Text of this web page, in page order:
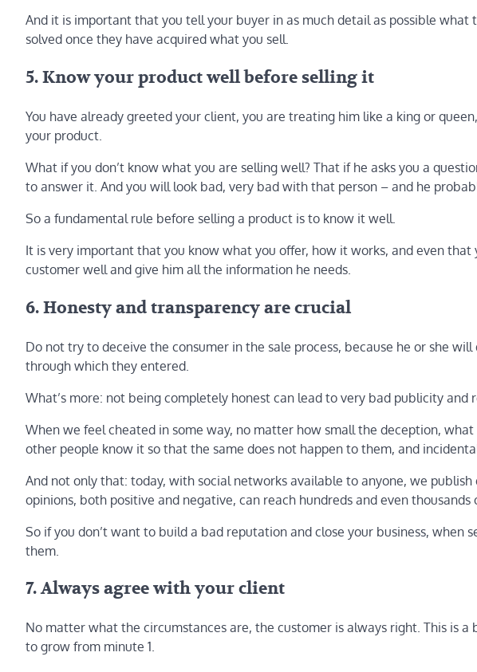
And it is important that you tell your buyer in as much detail as possible
solved once they have acquired what you sell.
5. Know your product well before selling it
You have already greeted your client, you are treating him like a king or
your product.
What if you don’t know what you are selling well? That if he asks you a
to answer it. And you will look bad, very bad with that person – and he
So a fundamental rule before selling a product is to know it well.
It is very important that you know what you offer, how it works, and even
customer well and give him all the information he needs.
6. Honesty and transparency are crucial
Do not try to deceive the consumer in the sale process, because he or she
through which they entered.
What’s more: not being completely honest can lead to very bad publicity and
When we feel cheated in some way, no matter how small the deception,
other people know it so that the same does not happen to them, and
And not only that: today, with social networks available to anyone, we
opinions, both positive and negative, can reach hundreds and even thousands
So if you don’t want to build a bad reputation and close your business, when
them.
7. Always agree with your client
No matter what the circumstances are, the customer is always right. This is a
to grow from minute 1.